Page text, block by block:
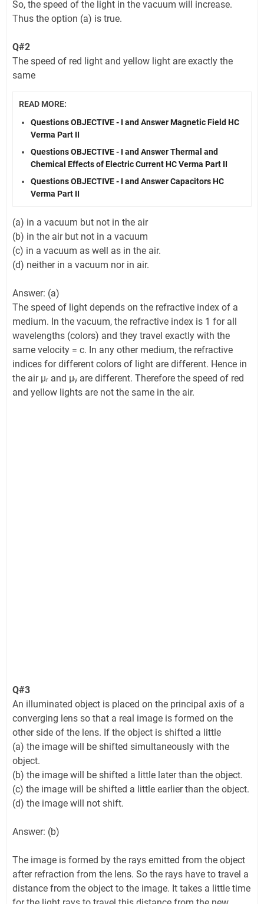
So, the speed of the light in the vacuum will increase.
Thus the option (a) is true.
Q#2
The speed of red light and yellow light are exactly the
same
READ MORE:
Questions OBJECTIVE - I and Answer Magnetic Field HC
Verma Part II
Questions OBJECTIVE - I and Answer Thermal and
Chemical Effects of Electric Current HC Verma Part II
Questions OBJECTIVE - I and Answer Capacitors HC
Verma Part II
(a) in a vacuum but not in the air
(b) in the air but not in a vacuum
(c) in a vacuum as well as in the air.
(d) neither in a vacuum nor in air.
Answer: (a)
The speed of light depends on the refractive index of a
medium. In the vacuum, the refractive index is 1 for all
wavelengths (colors) and they travel exactly with the
same velocity = c. In any other medium, the refractive
indices for different colors of light are different. Hence in
the air µᵣ and µᵧ are different. Therefore the speed of red
and yellow lights are not the same in the air.
Q#3
An illuminated object is placed on the principal axis of a
converging lens so that a real image is formed on the
other side of the lens. If the object is shifted a little
(a) the image will be shifted simultaneously with the
object.
(b) the image will be shifted a little later than the object.
(c) the image will be shifted a little earlier than the object.
(d) the image will not shift.
Answer: (b)
The image is formed by the rays emitted from the object
after refraction from the lens. So the rays have to travel a
distance from the object to the image. It takes a little time